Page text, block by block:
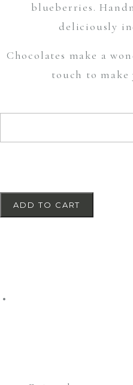
blueberries.
deliciously
Chocolates make a
touch to
ADD TO CART